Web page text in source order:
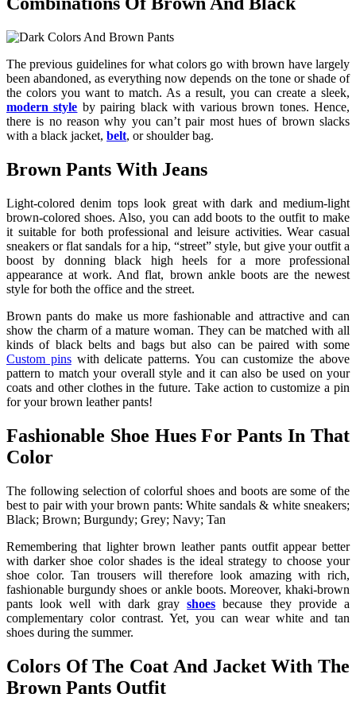
The previous guidelines for what colors go with brown have largely
been abandoned, as everything now depends on the tone or shade of
the colors you want to match. As a result, you can create a sleek,
modern style by pairing black with various brown tones. Hence,
there is no reason why you can’t pair most hues of brown slacks
with a black jacket, belt, or shoulder bag.
Brown Pants With Jeans
Light-colored denim tops look great with dark and medium-light
brown-colored shoes. Also, you can add boots to the outfit to make
it suitable for both professional and leisure activities. Wear casual
sneakers or flat sandals for a hip, “street” style, but give your outfit a
boost by donning black high heels for a more professional
appearance at work. And flat, brown ankle boots are the newest
style for both the office and the street.
Brown pants do make us more fashionable and attractive and can
show the charm of a mature woman. They can be matched with all
kinds of black belts and bags but also can be paired with some
Custom pinswith delicate patterns. You can customize the above
pattern to match your overall style and it can also be used on your
coats and other clothes in the future. Take action to customize a pin
for your brown leather pants!
Fashionable Shoe Hues For Pants In That
Color
The following selection of colorful shoes and boots are some of the
best to pair with your brown pants: White sandals & white sneakers;
Black; Brown; Burgundy; Grey; Navy; Tan
Remembering that lighterbrown leather pants outfitappear better
with darker shoe color shades is the ideal strategy to choose your
shoe color. Tan trousers will therefore look amazing with rich,
fashionable burgundy shoes or ankle boots. Moreover, khaki-brown
pants look well with dark grayshoes because they provide a
complementary color contrast. Yet, you can wear white and tan
shoes during the summer.
Colors Of The Coat And Jacket With The
Brown Pants Outfit